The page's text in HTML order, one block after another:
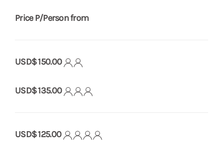
Price P/Person from
USD$ 150.00
USD$ 135.00
USD$ 125.00